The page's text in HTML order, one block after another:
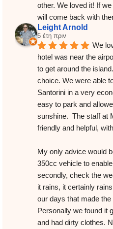
other. We loved it! If
will come back with
Leight Arnold
5 έτη πριν
We
hotel was near the
to get around the
choice. We were able
Santorini in a very
easy to park and
sunshine.  The staff at
friendly and helpful,
My only advice would
350cc vehicle to
secondly, check the
it rains, it certainly
our days that made
Personally we found it
and had dirty clothes.